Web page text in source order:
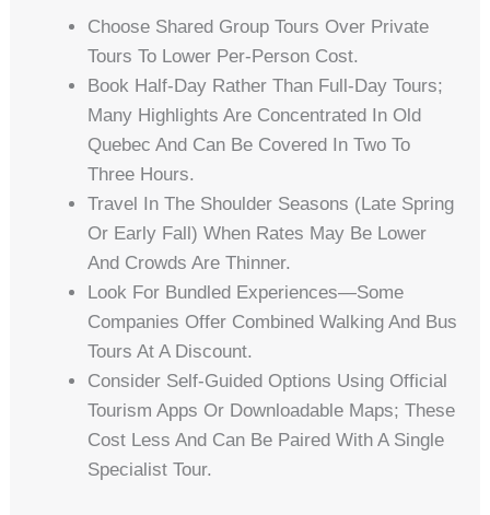
Choose Shared Group Tours Over Private
Tours To Lower Per-Person Cost.
Book Half-Day Rather Than Full-Day Tours;
Many Highlights Are Concentrated In Old
Quebec And Can Be Covered In Two To
Three Hours.
Travel In The Shoulder Seasons (late Spring
Or Early Fall) When Rates May Be Lower
And Crowds Are Thinner.
Look For Bundled Experiences—Some
Companies Offer Combined Walking And Bus
Tours At A Discount.
Consider Self-Guided Options Using Official
Tourism Apps Or Downloadable Maps; These
Cost Less And Can Be Paired With A Single
Specialist Tour.